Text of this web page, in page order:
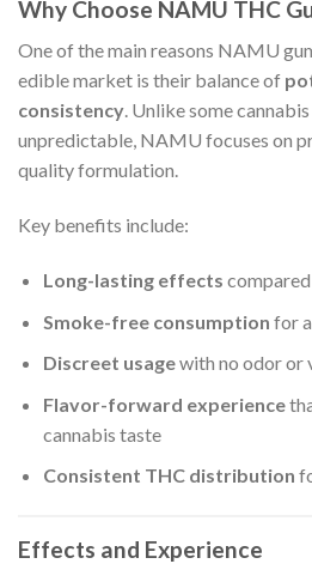
Why Choose NAMU THC
One of the main reasons NAMU
edible market is their balance of
consistency. Unlike some
unpredictable, NAMU focuses on
quality formulation.
Key benefits include:
Long-lasting effects
Smoke-free consumption for
Discreet usagewith no odor or
Flavor-forward experience
cannabis taste
Consistent THC distribution
Effects and Experience